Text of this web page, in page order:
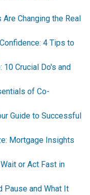
Changing the Real
4 Tips to
Crucial Do's and
of Co-
Guide to Successful
Mortgage Insights
or Act Fast in
Pause and What It